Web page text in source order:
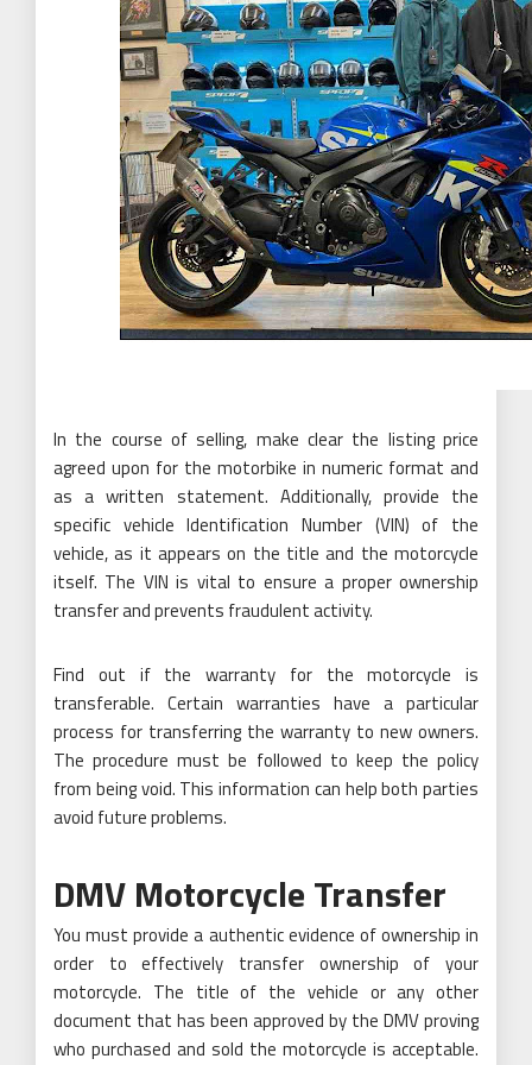
In the course of selling, make clear the listing price
agreed upon for the motorbike in numeric format and
as a written statement. Additionally, provide the
specific vehicle Identification Number (VIN) of the
vehicle, as it appears on the title and the motorcycle
itself. The VIN is vital to ensure a proper ownership
transfer and prevents fraudulent activity.
Find out if the warranty for the motorcycle is
transferable. Certain warranties have a particular
process for transferring the warranty to new owners.
The procedure must be followed to keep the policy
from being void. This information can help both parties
avoid future problems.
DMV Motorcycle Transfer
You must provide a authentic evidence of ownership in
order to effectively transfer ownership of your
motorcycle. The title of the vehicle or any other
document that has been approved by the DMV proving
who purchased and sold the motorcycle is acceptable.